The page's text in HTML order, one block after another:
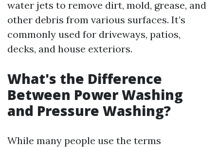
water jets to remove dirt, mold, grease, and
other debris from various surfaces. It’s
commonly used for driveways, patios,
decks, and house exteriors.
What's the Difference
Between Power Washing
and Pressure Washing?
While many people use the terms